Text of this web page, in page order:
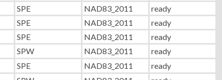
SPE NAD83_2011
ready
SPE NAD83_2011
ready
SPE NAD83_2011
ready
SPW NAD83_2011
ready
SPE NAD83_2011
ready